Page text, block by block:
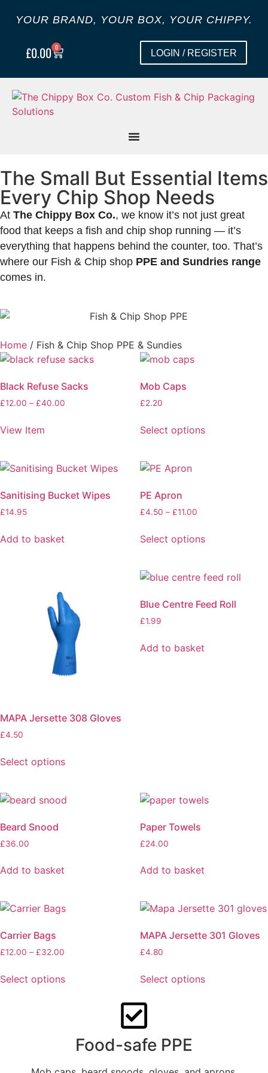
YOUR BRAND, YOUR BOX, YOUR CHIPPY.
£0.00 0
LOGIN / REGISTER
The Small But Essential Items
Every Chip Shop Needs
At The Chippy Box Co., we know it’s not just great
food that keeps a fish and chip shop running — it’s
everything that happens behind the counter, too. That’s
where our Fish & Chip shop PPE and Sundries range
comes in.
Home / Fish & Chip Shop PPE & Sundies
Black Refuse Sacks
£12.00 – £40.00
View Item
Mob Caps
£2.20
Select options
Sanitising Bucket Wipes
£14.95
Add to basket
PE Apron
£4.50 – £11.00
Select options
MAPA Jersette 308 Gloves
£4.50
Select options
Blue Centre Feed Roll
£1.99
Add to basket
Beard Snood
£36.00
Add to basket
Paper Towels
£24.00
Add to basket
Carrier Bags
£12.00 – £32.00
Select options
MAPA Jersette 301 Gloves
£4.80
Select options
Food-safe PPE